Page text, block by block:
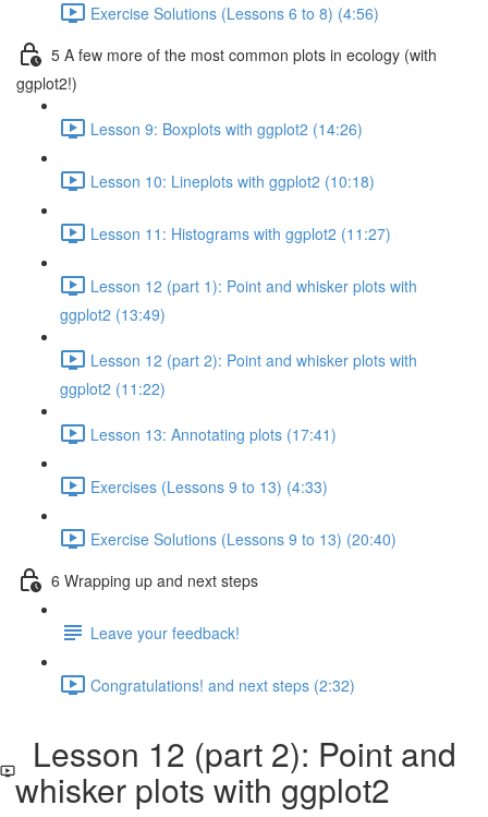
Exercise Solutions (Lessons 6 to 8) (4:56)
5 A few more of the most common plots in ecology (with
ggplot2!)
Lesson 9: Boxplots with ggplot2 (14:26)
Lesson 10: Lineplots with ggplot2 (10:18)
Lesson 11: Histograms with ggplot2 (11:27)
Lesson 12 (part 1): Point and whisker plots with
ggplot2 (13:49)
Lesson 12 (part 2): Point and whisker plots with
ggplot2 (11:22)
Lesson 13: Annotating plots (17:41)
Exercises (Lessons 9 to 13) (4:33)
Exercise Solutions (Lessons 9 to 13) (20:40)
6 Wrapping up and next steps
Leave your feedback!
Congratulations! and next steps (2:32)
Lesson 12 (part 2): Point and
whisker plots with ggplot2